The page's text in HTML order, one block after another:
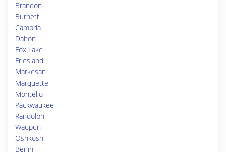
Brandon
Burnett
Cambria
Dalton
Fox Lake
Friesland
Markesan
Marquette
Montello
Packwaukee
Randolph
Waupun
Oshkosh
Berlin